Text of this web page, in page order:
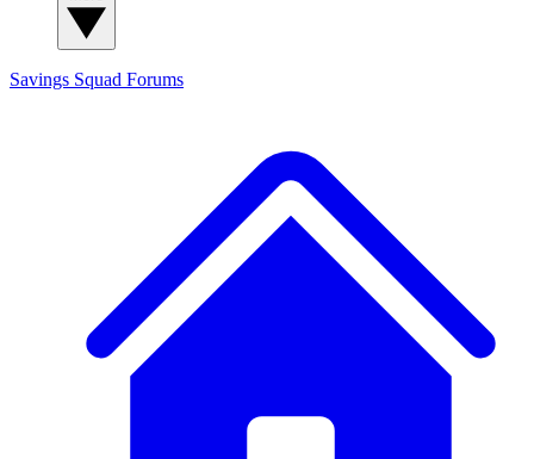
Savings Squad Forums